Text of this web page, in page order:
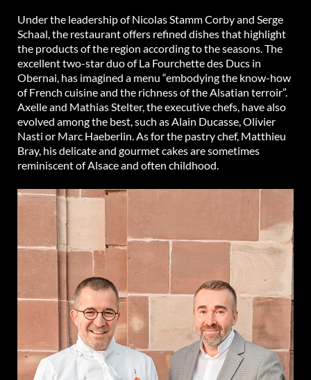
Under the leadership of Nicolas Stamm Corby and Serge
Schaal, the restaurant offers refined dishes that highlight
the products of the region according to the seasons. The
excellent two-star duo of La Fourchette des Ducs in
Obernai, has imagined a menu “embodying the know-how
of French cuisine and the richness of the Alsatian terroir”.
Axelle and Mathias Stelter, the executive chefs, have also
evolved among the best, such as Alain Ducasse, Olivier
Nasti or Marc Haeberlin. As for the pastry chef, Matthieu
Bray, his delicate and gourmet cakes are sometimes
reminiscent of Alsace and often childhood.